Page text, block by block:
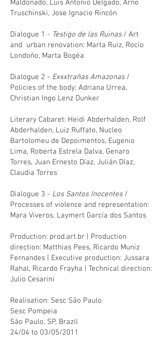
Maldonado, Luis Antonio Delgado, Arno
Truschinski, Jose Ignacio Rincón
Dialogue 1 - Testigo de las Ruinas/ Art
and urban renovation: Marta Ruiz, Rocío
Londoño, Marta Bogéa
Dialogue 2 - Exxxtrañas Amazonas/
Policies of the body: Adriana Urrea,
Christian Ingo Lenz Dunker
Literary Cabaret: Heidi Abderhalden, Rolf
Abderhalden, Luiz Ruffato, Nucleo
Bartolomeu de Depoimentos, Eugenio
Lima, Roberta Estrela Dalva, Genaro
Torres, Juan Ernesto Díaz, Julián Díaz,
Claudia Torres
Dialogue 3 - Los Santos Inocentes/
Processes of violence and representation:
Mara Viveros, Laymert García dos Santos
Production: prod.art.br | Production
direction: Matthias Pees, Ricardo Muniz
Fernandes | Executive production: Jussara
Rahal, Ricardo Frayha | Technical direction:
Julio Cesarini
Realisation: Sesc São Paulo
Sesc Pompeia
São Paulo, SP, Brazil
24/04 to 03/05/2011